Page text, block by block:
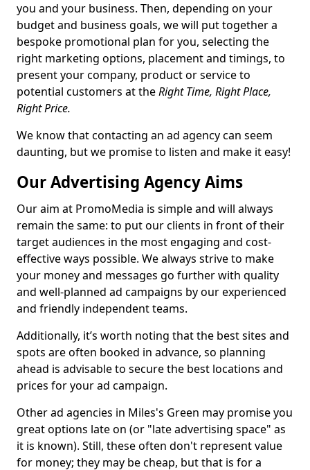
you and your business. Then, depending on your
budget and business goals, we will put together a
bespoke promotional plan for you, selecting the
right marketing options, placement and timings, to
present your company, product or service to
potential customers at theRight Time, Right Place,
Right Price.
We know that contacting an ad agency can seem
daunting, but we promise to listen and make it easy!
Our Advertising Agency Aims
Our aim at PromoMedia is simple and will always
remain the same: to put our clients in front of their
target audiences in the most engaging and cost-
effective ways possible. We always strive to make
your money and messages go further with quality
and well-planned ad campaigns by our experienced
and friendly independent teams.
Additionally, it’s worth noting that the best sites and
spots are often booked in advance, so planning
ahead is advisable to secure the best locations and
prices for your ad campaign.
Other ad agencies in Miles's Green may promise you
great options late on (or "late advertising space" as
it is known). Still, these often don't represent value
for money; they may be cheap, but that is for a